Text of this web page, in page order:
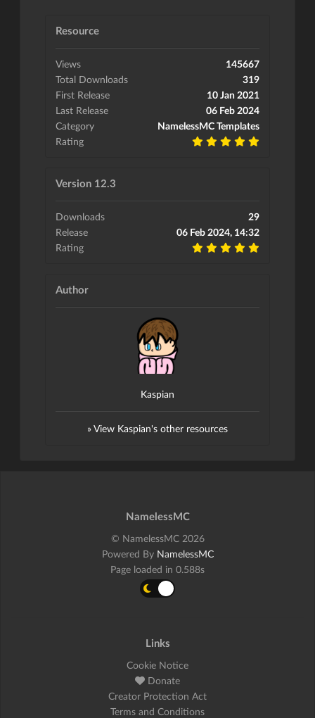
Resource
Views
145667
Total Downloads
319
First Release
10 Jan 2021
Last Release
06 Feb 2024
Category
NamelessMC Templates
Rating
Version 12.3
Downloads
29
Release
06 Feb 2024, 14:32
Rating
Author
Kaspian
» View Kaspian's other resources
NamelessMC
© NamelessMC 2026
Powered By NamelessMC
Page loaded in 0.588s
Links
Cookie Notice
Donate
Creator Protection Act
Terms and Conditions